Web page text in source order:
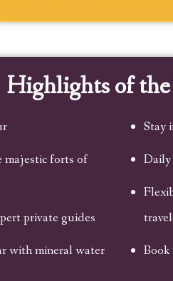
Highlights of
majestic forts of
private guides
with mineral water
Stay